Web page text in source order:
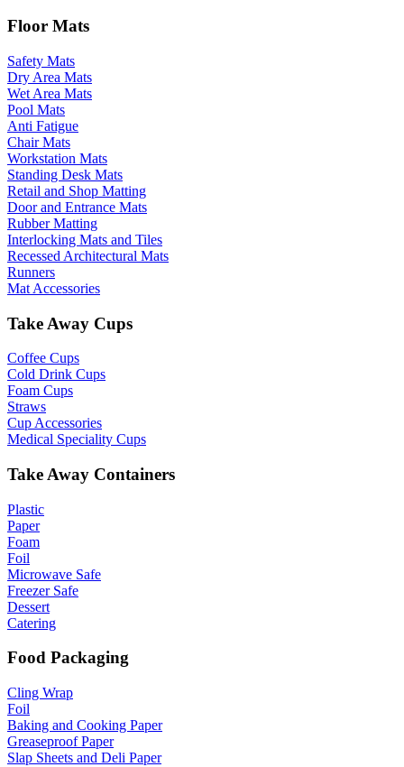
Floor Mats
Safety Mats
Dry Area Mats
Wet Area Mats
Pool Mats
Anti Fatigue
Chair Mats
Workstation Mats
Standing Desk Mats
Retail and Shop Matting
Door and Entrance Mats
Rubber Matting
Interlocking Mats and Tiles
Recessed Architectural Mats
Runners
Mat Accessories
Take Away Cups
Coffee Cups
Cold Drink Cups
Foam Cups
Straws
Cup Accessories
Medical Speciality Cups
Take Away Containers
Plastic
Paper
Foam
Foil
Microwave Safe
Freezer Safe
Dessert
Catering
Food Packaging
Cling Wrap
Foil
Baking and Cooking Paper
Greaseproof Paper
Slap Sheets and Deli Paper